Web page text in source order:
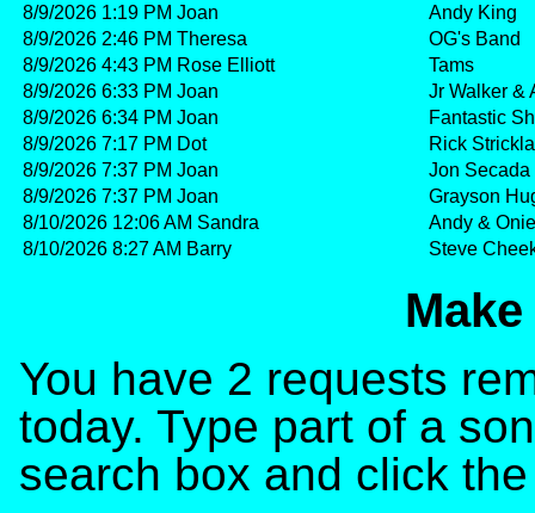
8/9/2026 1:19 PM Joan
Andy King
8/9/2026 2:46 PM Theresa
OG's Band
8/9/2026 4:43 PM Rose Elliott
Tams
8/9/2026 6:33 PM Joan
Jr Walker &
8/9/2026 6:34 PM Joan
Fantastic
8/9/2026 7:17 PM Dot
Rick
8/9/2026 7:37 PM Joan
Jon Secada
8/9/2026 7:37 PM Joan
Grayson
8/10/2026 12:06 AM Sandra
Andy &
8/10/2026 8:27 AM Barry
Steve
You have 2 requests
today. Type part of a
search box and click